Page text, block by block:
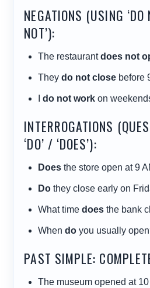
NEGATIONS (USING ‘DO
NOT’):
The restaurantdoes not
Theydo not close before
Ido not work on
INTERROGATIONS
‘DO’ / ‘DOES’):
Does the store open at 9
Do they close early on
What timedoes the bank
Whendo you usually
PAST SIMPLE:
The museum opened at